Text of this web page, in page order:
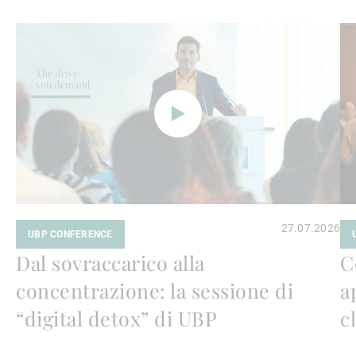
leggere
UBP CONFERENCE 27.07.2026
Dal sovraccarico alla
concentrazione: la sessione di
“digital detox” di UBP